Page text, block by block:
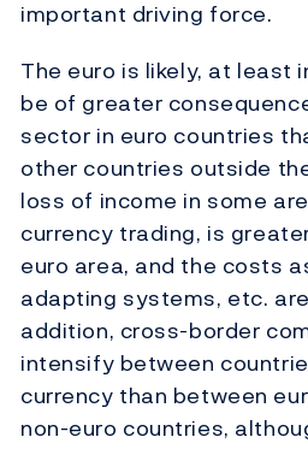
important driving force.
The euro is likely, at least
be of greater
sector in euro countries
other countries outside
loss of income in some
currency trading, is
euro area, and the costs
adapting systems, etc.
addition, cross-border
intensify between
currency than between
non-euro countries,